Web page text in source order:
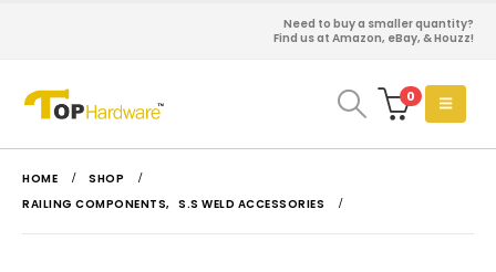
Need to buy a smaller quantity?
Find us at Amazon, eBay, & Houzz!
0
HOME
SHOP
RAILING COMPONENTS, S.S WELD ACCESSORIES